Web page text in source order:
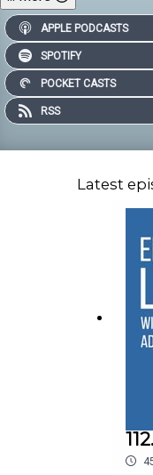
APPLE PODCASTS
SPOTIFY
POCKET CASTS
RSS
Latest